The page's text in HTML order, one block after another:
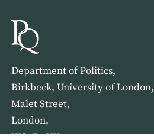
Department of Politics,
Birkbeck, University of London,
Malet Street,
London,